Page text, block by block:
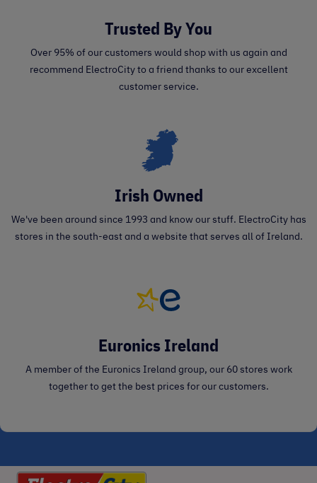
Trusted By You
Over 95% of our customers would shop with us again and
recommend ElectroCity to a friend thanks to our excellent
customer service.
Irish Owned
We've been around since 1993 and know our stuff. ElectroCity has
stores in the south-east and a website that serves all of Ireland.
Euronics Ireland
A member of the Euronics Ireland group, our 60 stores work
together to get the best prices for our customers.